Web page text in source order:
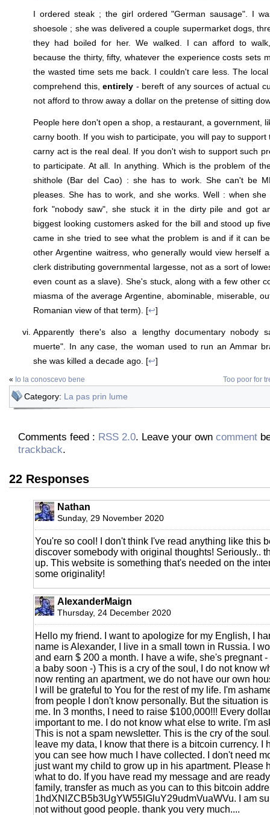
I ordered steak ; the girl ordered "German sausage". I
shoesole ; she was delivered a couple supermarket dogs,
they had boiled for her. We walked. I can afford to
because the thirty, fifty, whatever the experience costs sets
the wasted time sets me back. I couldn't care less. The
comprehend this,entirely - bereft of any sources of actual
not afford to throw away a dollar on the pretense of sitting
People here don't open a shop, a restaurant, a government,
carny booth. If you wish to participate, you will pay to
carny act is the real deal. If you don't wish to support such
to participate. At all. In anything. Which is the problem of
shithole (Bar del Cao) : she has to work. She can't be
pleases. She has to work, and she works. Well : when she
fork "nobody saw", she stuck it in the dirty pile and got
biggest looking customers asked for the bill and stood up
came in she tried to see what the problem is and if it can
other Argentine waitress, who generally would view herself
clerk distributing governmental largesse, not as a sort of
even count as a slave). She's stuck, along with a few other
miasma of the average Argentine, abominable, miserable,
Romanian view of that term). [↩]
Apparently there's also a lengthy documentary nobody
muerte". In any case, the woman used to run an Ammar
she was killed a decade ago. [↩]
« Io la conoscevo bene Too poor for
Category: La pas prin lume
Comments feed : RSS 2.0. Leave your own comment
trackback.
22 Responses
Nathan
Sunday, 29 November 2020
You're so cool! I don't think I've read anything like this
discover somebody with original thoughts! Seriously..
up. This website is something that's needed on the
some originality!
AlexanderMaign
Thursday, 24 December 2020
Hello my friend. I want to apologize for my English, I
name is Alexander, I live in a small town in Russia. I
and earn $ 200 a month. I have a wife, she's pregnant
a baby soon -) This is a cry of the soul, I do not know
now renting an apartment, we do not have our own
I will be grateful to You for the rest of my life. I'm
from people I don't know personally. But the situation
me. In 3 months, I need to raise $100,000!!! Every
important to me. I do not know what else to write. I'm
This is not a spam newsletter. This is the cry of the
leave my data, I know that there is a bitcoin currency. I
you can see how much I have collected. I don't need
just want my child to grow up in his apartment. Please
what to do. If you have read my message and are
family, transfer as much as you can to this bitcoin
1hdXNlZCB5b3UgYW55IGluY29udmVuaWVu. I am
not without good people. thank you very much....